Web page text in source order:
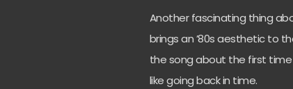
Another fascinating thing
brings an ’80s aesthetic to
the song about the first time
like going back in time.